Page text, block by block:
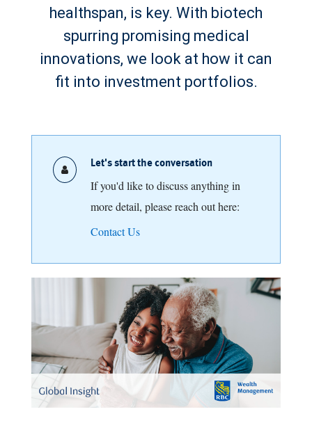
healthspan, is key. With biotech
spurring promising medical
innovations, we look at how it can
fit into investment portfolios.
Let's start the conversation
If you'd like to discuss anything in
more detail, please reach out here:
Contact Us